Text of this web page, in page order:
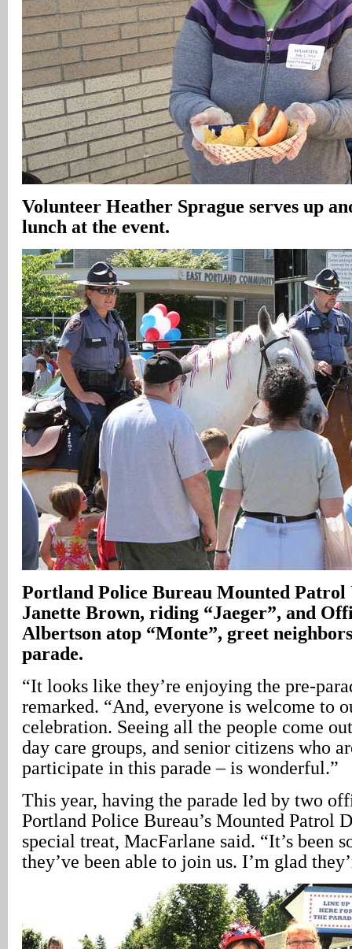
Volunteer Heather Sprague serves up
lunch at the event.
Portland Police Bureau Mounted
Janette Brown, riding “Jaeger”, and
Albertson atop “Monte”, greet
parade.
“It looks like they’re enjoying the pre-
remarked. “And, everyone is welcome to
celebration. Seeing all the people come
day care groups, and senior citizens who
participate in this parade – is wonderful.”
This year, having the parade led by two
Portland Police Bureau’s Mounted Patrol
special treat, MacFarlane said. “It’s been
they’ve been able to join us. I’m glad